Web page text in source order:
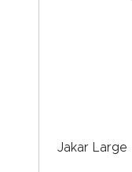
Jakar Large